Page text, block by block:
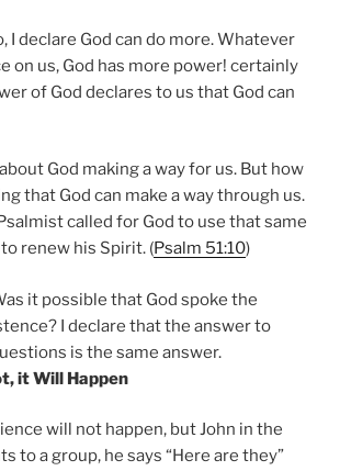
I declare God can do more. Whatever
on us, God has more power! certainly
of God declares to us that God can
God making a way for us. But how
that God can make a way through us.
called for God to use that same
renew his Spirit. (Psalm 51:10)
it possible that God spoke the
I declare that the answer to
is the same answer.
it Will Happen
will not happen, but John in the
to a group, he says “Here are they”